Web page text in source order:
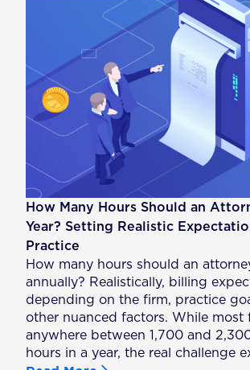
How Many Hours Should an
Year? Setting Realistic
Practice
How many hours should an
annually? Realistically, billing
depending on the firm, practice
other nuanced factors. While most
anywhere between 1,700 and
hours in a year, the real challenge